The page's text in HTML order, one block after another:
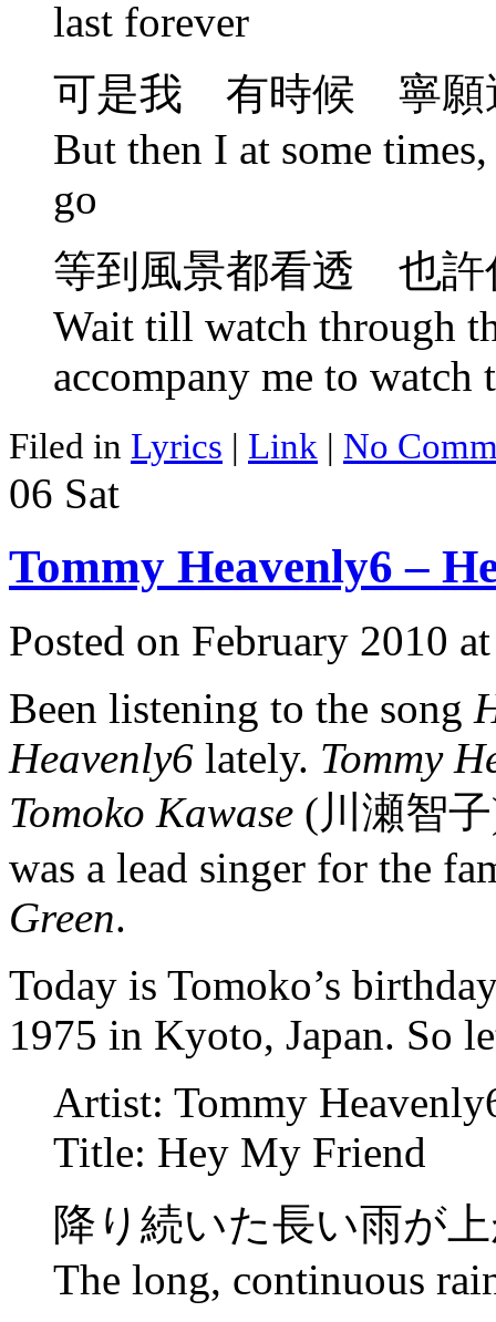
last forever
可是我 有時候 寧願
But then I at some
go
等到風景都看透 也
Wait till watch through
accompany me to watch
Filed in Lyrics | Link | No
06 Sat
Tommy Heavenly6 –
Posted on February 2010
Been listening to the song
Heavenly6 lately. Tommy
Tomoko Kawase (川瀬智子
was a lead singer for the
Green.
Today is Tomoko’s
1975 in Kyoto, Japan. So
Artist: Tommy
Title: Hey My Friend
降り続いた長い雨が
The long, continuous